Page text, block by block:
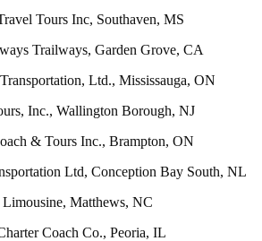
Tours Inc, Southaven, MS
Trailways, Garden Grove, CA
Ltd., Mississauga, ON
Inc., Wallington Borough, NJ
& Tours Inc., Brampton, ON
Ltd, Conception Bay South, NL
Limousine, Matthews, NC
Coach Co., Peoria, IL